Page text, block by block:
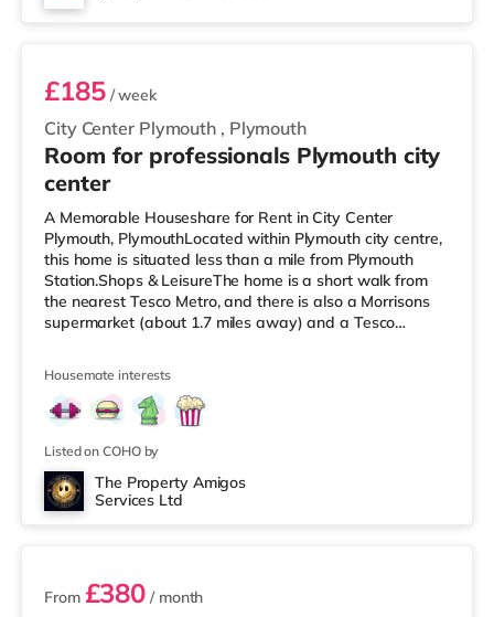
Room 4
City Center Plymouth , Plymouth
£185/ week
Room for professionals Plymouth city
center
A Memorable Houseshare for Rent in City Center
Plymouth, PlymouthLocated within Plymouth city centre,
this home is situated less than a mile from Plymouth
Station.Shops & LeisureThe home is a short walk from
the nearest Tesco Metro, and there is also a Morrisons
supermarket (about 1.7 miles away) and a Tesco
Reel and a Vue cinema less than half a mile from the
home in Plymouth. TransportRailway stations: Plymouth
Station is the nearest station (0.6 miles). Flights: The
nearest airport is
Housemate interests
Listed on COHO by
The Property Amigos
Services Ltd
3 rooms available
From £380 / month